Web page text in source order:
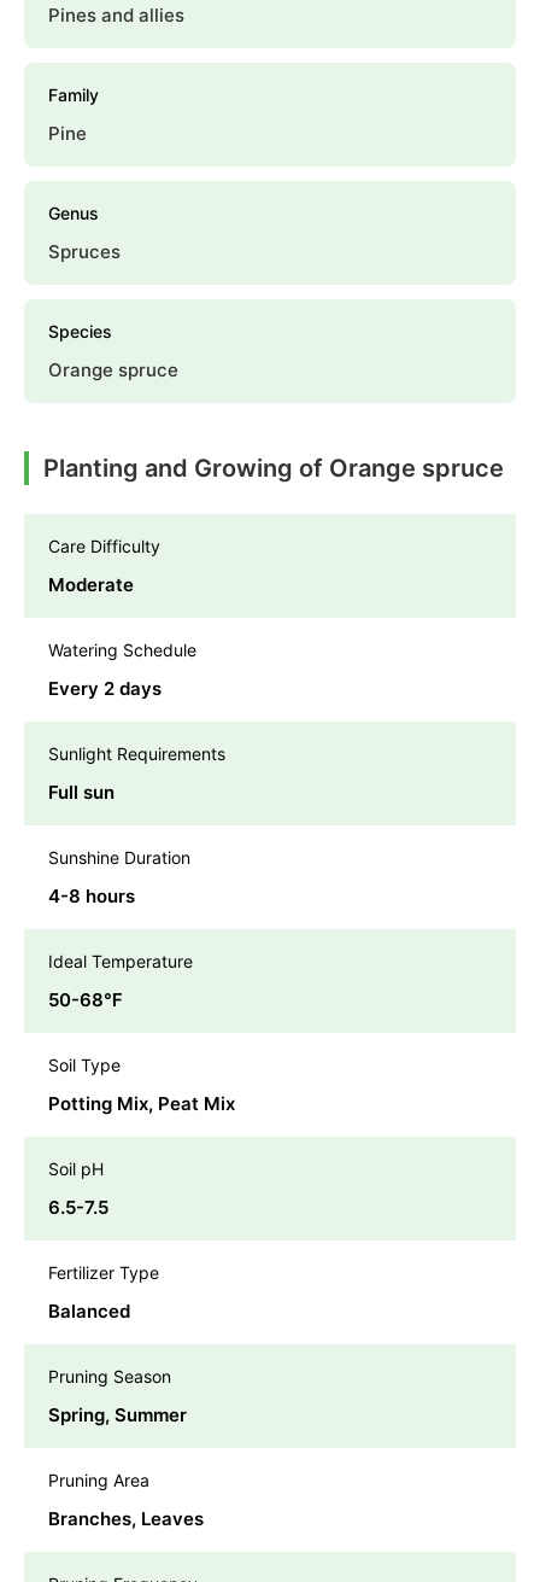
Pines and allies
Family
Pine
Genus
Spruces
Species
Orange spruce
Planting and Growing of Orange spruce
Care Difficulty
Moderate
Watering Schedule
Every 2 days
Sunlight Requirements
Full sun
Sunshine Duration
4-8 hours
Ideal Temperature
50-68℉
Soil Type
Potting Mix, Peat Mix
Soil pH
6.5-7.5
Fertilizer Type
Balanced
Pruning Season
Spring, Summer
Pruning Area
Branches, Leaves